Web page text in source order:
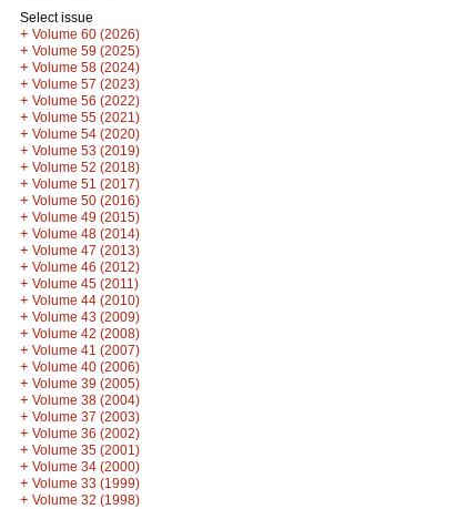
Select issue
+ Volume 60 (2026)
+ Volume 59 (2025)
+ Volume 58 (2024)
+ Volume 57 (2023)
+ Volume 56 (2022)
+ Volume 55 (2021)
+ Volume 54 (2020)
+ Volume 53 (2019)
+ Volume 52 (2018)
+ Volume 51 (2017)
+ Volume 50 (2016)
+ Volume 49 (2015)
+ Volume 48 (2014)
+ Volume 47 (2013)
+ Volume 46 (2012)
+ Volume 45 (2011)
+ Volume 44 (2010)
+ Volume 43 (2009)
+ Volume 42 (2008)
+ Volume 41 (2007)
+ Volume 40 (2006)
+ Volume 39 (2005)
+ Volume 38 (2004)
+ Volume 37 (2003)
+ Volume 36 (2002)
+ Volume 35 (2001)
+ Volume 34 (2000)
+ Volume 33 (1999)
+ Volume 32 (1998)